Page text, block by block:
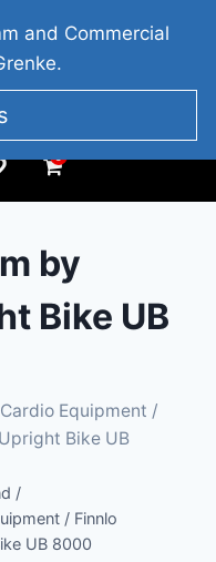
IRELAND
828
0
by
Bike UB
Cardio Equipment /
Bike UB
/
/ Finnlo
UB 8000
and Commercial